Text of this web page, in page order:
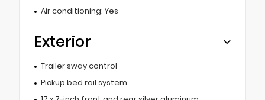
Air conditioning: Yes
Exterior
Trailer sway control
Pickup bed rail system